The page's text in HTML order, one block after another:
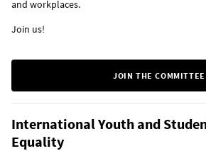
and workplaces.
Join us!
JOIN THE COMMITTEE
International Youth and
Equality